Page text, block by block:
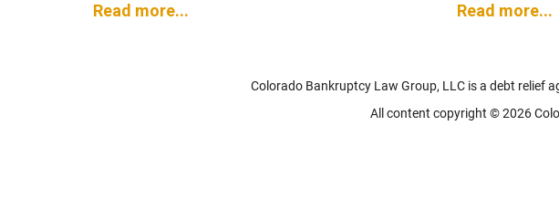
Read more... Read more...
Colorado Bankruptcy Law Group, LLC is a debt relief
All content copyright © 2026